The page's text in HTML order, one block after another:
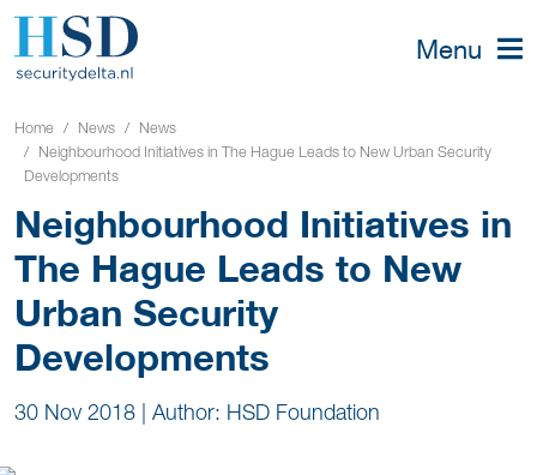
Menu
Home News
News
Neighbourhood Initiatives in The Hague Leads to New Urban Security
Developments
Neighbourhood Initiatives in
The Hague Leads to New
Urban Security
Developments
30 Nov 2018 | Author: HSD Foundation